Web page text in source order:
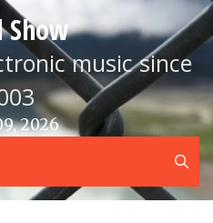
Show
music since
2026